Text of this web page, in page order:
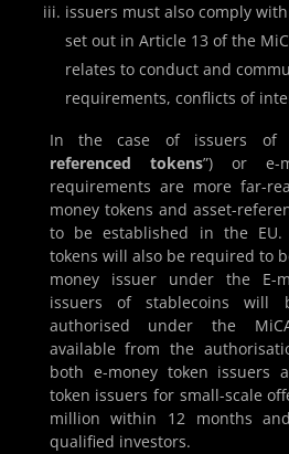
issuers must also comply
set out in Article 13 of the
relates to conduct and
requirements, conflicts of
In the case of issuers of
referenced tokens”) or e-
requirements are more far-
money tokens and asset-
to be established in the EU.
tokens will also be required to
money issuer under the E-
issuers of stablecoins
authorised under the
available from the
both e-money token issuers
token issuers for small-scale
million within 12 months
qualified investors.